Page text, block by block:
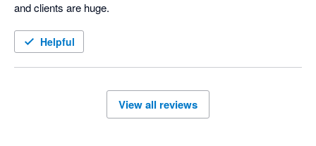
Helpful
View all reviews